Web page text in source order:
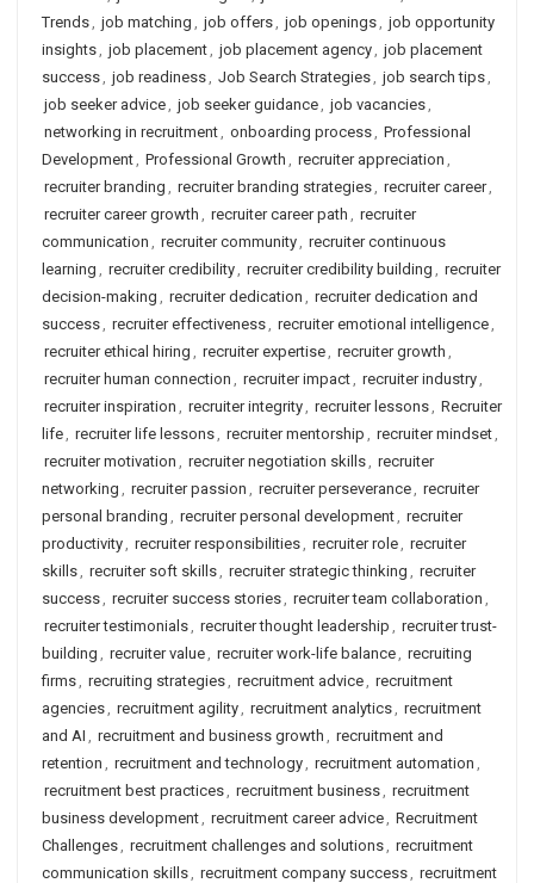
Trends, job matching , job offers, job openings, job opportunity
insights, job placement, job placement agency, job placement
success, job readiness, Job Search Strategies, job search tips,
job seeker advice, job seeker guidance, job vacancies,
networking in recruitment, onboarding process, Professional
Development, Professional Growth , recruiter appreciation ,
recruiter branding , recruiter branding strategies, recruiter career,
recruiter career growth , recruiter career path , recruiter
communication , recruiter community, recruiter continuous
learning , recruiter credibility, recruiter credibility building , recruiter
decision-making , recruiter dedication , recruiter dedication and
success, recruiter effectiveness, recruiter emotional intelligence,
recruiter ethical hiring , recruiter expertise, recruiter growth ,
recruiter human connection , recruiter impact, recruiter industry,
recruiter inspiration , recruiter integrity, recruiter lessons, Recruiter
life, recruiter life lessons, recruiter mentorship , recruiter mindset,
recruiter motivation , recruiter negotiation skills, recruiter
networking , recruiter passion , recruiter perseverance, recruiter
personal branding , recruiter personal development, recruiter
productivity, recruiter responsibilities, recruiter role, recruiter
skills, recruiter soft skills, recruiter strategic thinking , recruiter
success, recruiter success stories, recruiter team collaboration ,
recruiter testimonials, recruiter thought leadership , recruiter trust-
building , recruiter value, recruiter work-life balance, recruiting
firms, recruiting strategies, recruitment advice, recruitment
agencies, recruitment agility, recruitment analytics, recruitment
and AI , recruitment and business growth , recruitment and
retention , recruitment and technology, recruitment automation ,
recruitment best practices, recruitment business, recruitment
business development, recruitment career advice, Recruitment
Challenges, recruitment challenges and solutions, recruitment
communication skills, recruitment company success, recruitment